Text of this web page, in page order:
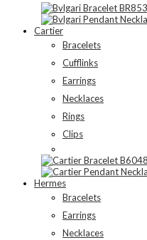
Cartier
Bracelets
Cufflinks
Earrings
Necklaces
Rings
Clips
Hermes
Bracelets
Earrings
Necklaces